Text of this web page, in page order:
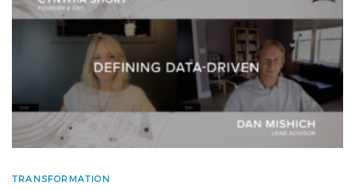
TRANSFORMATION